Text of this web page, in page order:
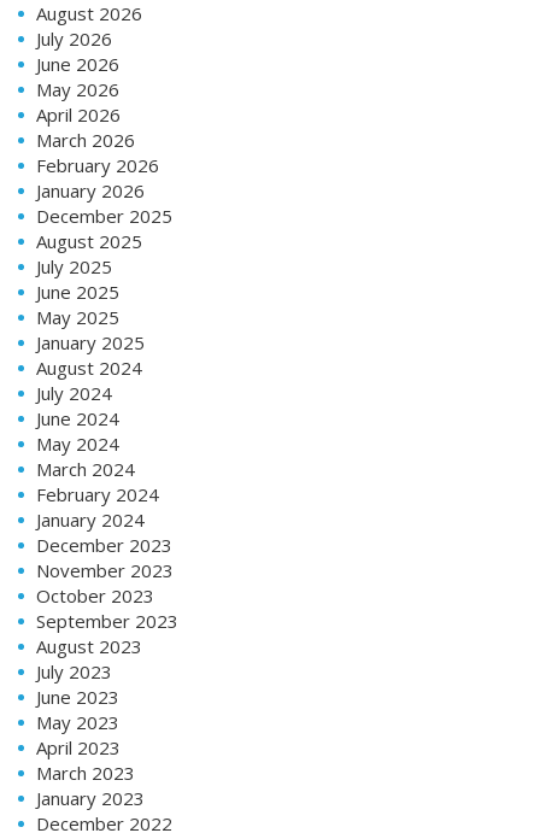
August 2026
July 2026
June 2026
May 2026
April 2026
March 2026
February 2026
January 2026
December 2025
August 2025
July 2025
June 2025
May 2025
January 2025
August 2024
July 2024
June 2024
May 2024
March 2024
February 2024
January 2024
December 2023
November 2023
October 2023
September 2023
August 2023
July 2023
June 2023
May 2023
April 2023
March 2023
January 2023
December 2022